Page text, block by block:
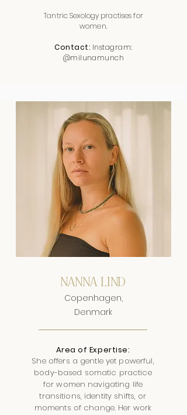
Tantric Sexology practises for
women.
Contact: Instagram:
@milunamunch
NANNA LIND
Copenhagen,
Denmark
Area of Expertise:
She offers a gentle yet powerful,
body-based somatic practice
for women navigating life
transitions, identity shifts, or
moments of change. Her work